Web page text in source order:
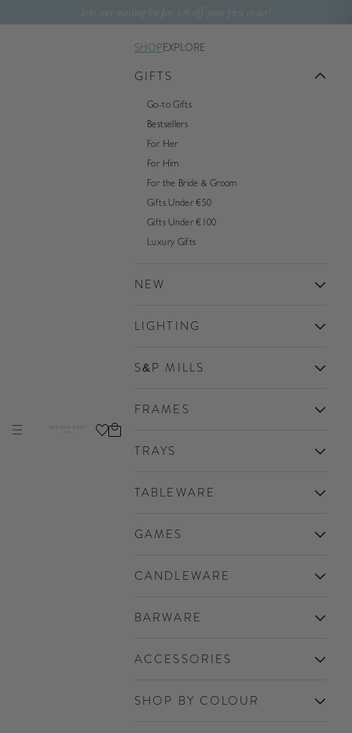
Skip to contentJoin our mailing list for 10% off your first order!
Addison Ross Ltd EU
Navigation menuCart
SHOPEXPLORE
GIFTS
Go-to Gifts
Bestsellers
For Her
For Him
For the Bride & Groom
Gifts Under €50
Gifts Under €100
Luxury Gifts
NEW
LIGHTING
S&P MILLS
FRAMES
TRAYS
TABLEWARE
GAMES
CANDLEWARE
BARWARE
ACCESSORIES
SHOP BY COLOUR